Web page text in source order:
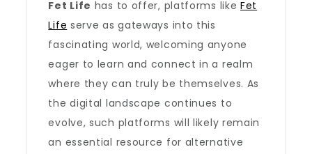
Fet Life has to offer, platforms likeFet
Life serve as gateways into this
fascinating world, welcoming anyone
eager to learn and connect in a realm
where they can truly be themselves. As
the digital landscape continues to
evolve, such platforms will likely remain
an essential resource for alternative